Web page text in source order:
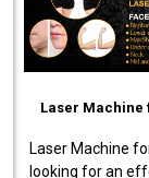
Laser Machine
Laser Machine
looking for an